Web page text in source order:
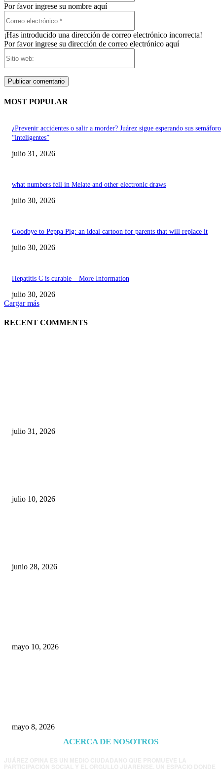
Por favor ingrese su nombre aquí
¡Has introducido una dirección de correo electrónico incorrecta!
Por favor ingrese su dirección de correo electrónico aquí
MOST POPULAR
¿Prevenir accidentes o salir a morder? Juárez sigue esperando sus
“inteligentes”
julio 31, 2026
what numbers fell in Melate and other electronic draws
julio 30, 2026
Goodbye to Peppa Pig: an ideal cartoon for parents that will replace it
julio 30, 2026
Hepatitis C is curable – More Information
julio 30, 2026
Cargar más
RECENT COMMENTS
julio 31, 2026
julio 10, 2026
junio 28, 2026
mayo 10, 2026
mayo 8, 2026
ACERCA DE NOSOTROS